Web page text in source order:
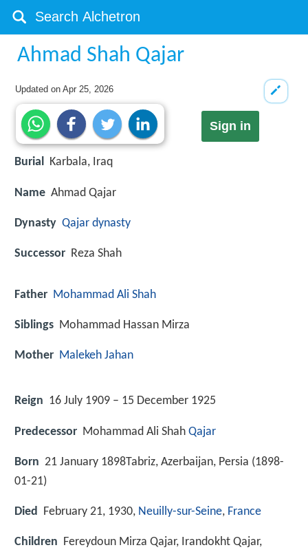
Ahmad Shah Qajar
Updated onApr 25, 2026
Sign in
Burial Karbala, Iraq
Name Ahmad Qajar
Dynasty Qajar dynasty
Successor Reza Shah
Father Mohammad Ali Shah
Siblings Mohammad Hassan Mirza
Mother Malekeh Jahan
Reign 16 July 1909 – 15 December 1925
Predecessor Mohammad Ali Shah Qajar
Born 21 January 1898Tabriz, Azerbaijan, Persia (1898-
01-21)
Died February 21, 1930, Neuilly-sur-Seine, France
Children Fereydoun Mirza Qajar, Irandokht Qajar,